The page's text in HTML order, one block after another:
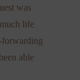
was
life
forwarding
able